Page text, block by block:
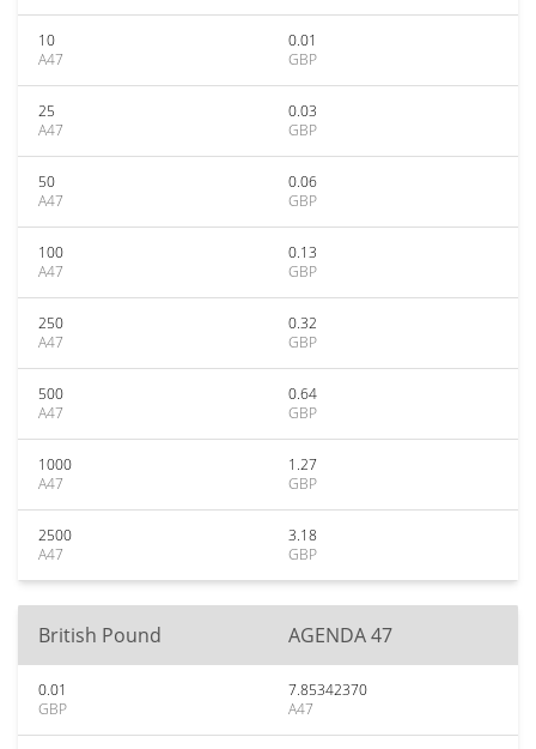
10
A47
0.01
GBP
25
A47
0.03
GBP
50
A47
0.06
GBP
100
A47
0.13
GBP
250
A47
0.32
GBP
500
A47
0.64
GBP
1000
A47
1.27
GBP
2500
A47
3.18
GBP
British Pound AGENDA 47
0.01
GBP
7.85342370
A47